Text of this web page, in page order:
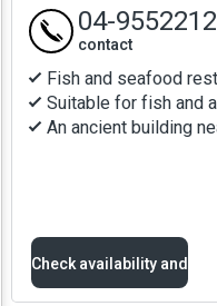
Fish and seafood
Suitable for fish and
An ancient building
04-9552212
contact
Check availability and